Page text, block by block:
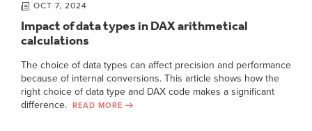
OCT 7, 2024
Impact of data types in DAX arithmetical
calculations
The choice of data types can affect precision and performance
because of internal conversions. This article shows how the
right choice of data type and DAX code makes a significant
difference.
READ MORE